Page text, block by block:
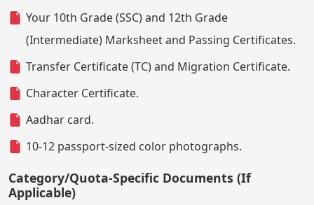
Your 10th Grade (SSC) and 12th Grade
(Intermediate) Marksheet and Passing Certificates.
Transfer Certificate (TC) and Migration Certificate.
Character Certificate.
Aadhar card.
10-12 passport-sized color photographs.
Category/Quota-Specific Documents (If
Applicable)